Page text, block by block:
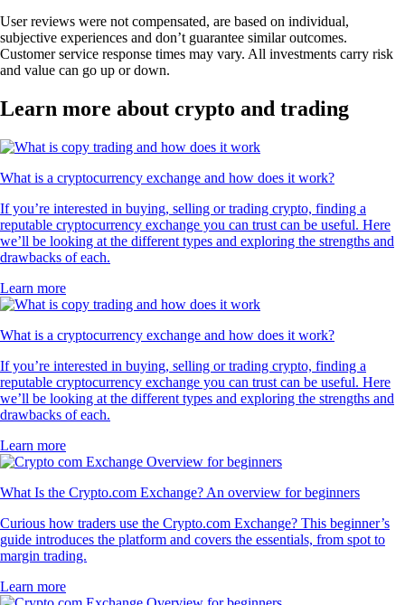
User reviews were not compensated, are based on individual,
subjective experiences and don’t guarantee similar outcomes.
Customer service response times may vary. All investments carry risk
and value can go up or down.
Learn more about crypto and trading
What is a cryptocurrency exchange and how does it work?
If you’re interested in buying, selling or trading crypto, finding a
reputable cryptocurrency exchange you can trust can be useful. Here
we’ll be looking at the different types and exploring the strengths and
drawbacks of each.
Learn more
What is a cryptocurrency exchange and how does it work?
If you’re interested in buying, selling or trading crypto, finding a
reputable cryptocurrency exchange you can trust can be useful. Here
we’ll be looking at the different types and exploring the strengths and
drawbacks of each.
Learn more
What Is the Crypto.com Exchange? An overview for beginners
Curious how traders use the Crypto.com Exchange? This beginner’s
guide introduces the platform and covers the essentials, from spot to
margin trading.
Learn more